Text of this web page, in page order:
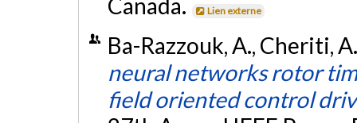
Canada.
Lien externe
Ba-Razzouk, A., Cheriti,
neural networks rotor
field oriented control